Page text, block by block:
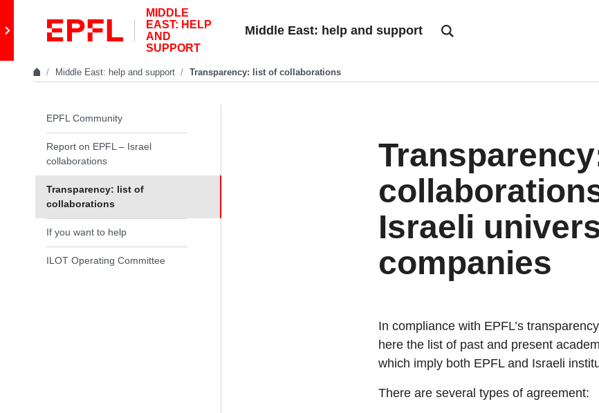
Retour au site principal
MIDDLE
EAST: HELP
AND
SUPPORT
Middle East: help and support
Middle East: help and support Transparency: list of collaborations
In the same section
EPFL Community
Report on EPFL – Israel
collaborations
Transparency: list of
collaborations
If you want to help
ILOT Operating Committee
Israeli
companies
In compliance with EPFL’s
here the list of past and present
which imply both EPFL and Israeli
There are several types of agreement: